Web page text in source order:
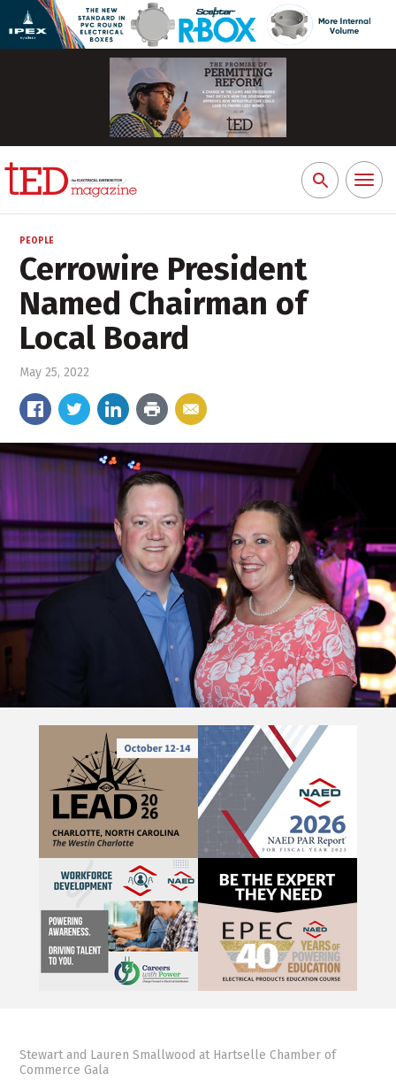
Search
for:
Toggle
PEOPLE
Cerrowire President
Named Chairman of
Local Board
May 25, 2022
Stewart and Lauren Smallwood at Hartselle Chamber of
Commerce Gala